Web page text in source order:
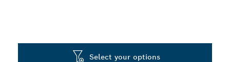
Select your options